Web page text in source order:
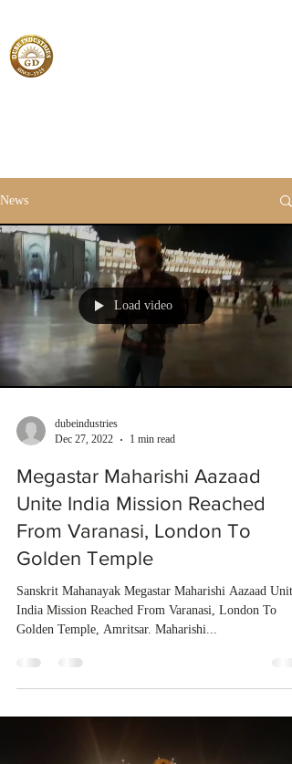
News
Load video
dubeindustries
Dec 27, 2022
1 min read
Megastar Maharishi Aazaad
Unite India Mission Reached
From Varanasi, London To
Golden Temple
Sanskrit Mahanayak Megastar Maharishi Aazaad Unite
India Mission Reached From Varanasi, London To
Golden Temple, Amritsar. Maharishi...